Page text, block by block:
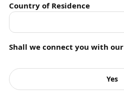
Country of Residence
Shall we connect you with
Yes